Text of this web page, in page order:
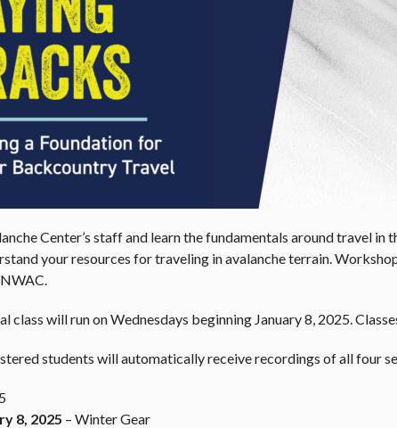
Center’s staff and learn the fundamentals around travel
your resources for traveling in avalanche terrain.
class will run on Wednesdays beginning January 8, 2025.
students will automatically receive recordings of all four
8, 2025 – Winter Gear